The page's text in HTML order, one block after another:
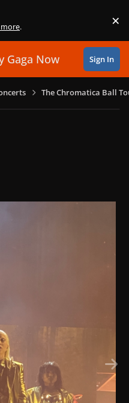
. ×
Gaga Now Sign In
The Chromatica Ball